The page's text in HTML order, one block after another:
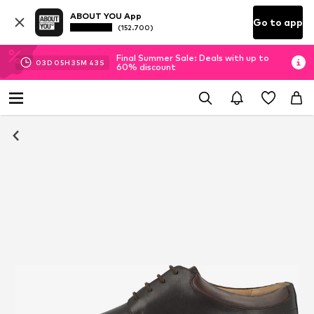
ABOUT YOU App
(152.700) Go to app
03D 05H 35M 42 S
Final Summer Sale: Deals with up to
60% discount